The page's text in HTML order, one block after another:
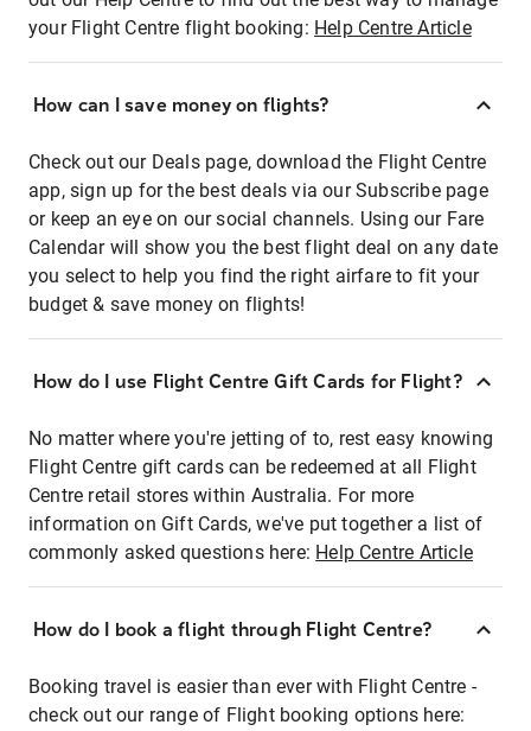
your Flight Centre flight booking: Help Centre Article
How can I save money on flights?
Check out our Deals page, download the Flight Centre
app, sign up for the best deals via our Subscribe page
or keep an eye on our social channels. Using our Fare
Calendar will show you the best flight deal on any date
you select to help you find the right airfare to fit your
budget & save money on flights!
How do I use Flight Centre Gift Cards for Flight?
No matter where you're jetting of to, rest easy knowing
Flight Centre gift cards can be redeemed at all Flight
Centre retail stores within Australia. For more
information on Gift Cards, we've put together a list of
commonly asked questions here: Help Centre Article
How do I book a flight through Flight Centre?
Booking travel is easier than ever with Flight Centre -
check out our range of Flight booking options here: